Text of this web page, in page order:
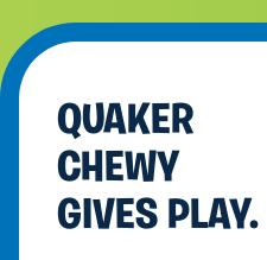
QUAKER
CHEWY
GIVES PLAY.